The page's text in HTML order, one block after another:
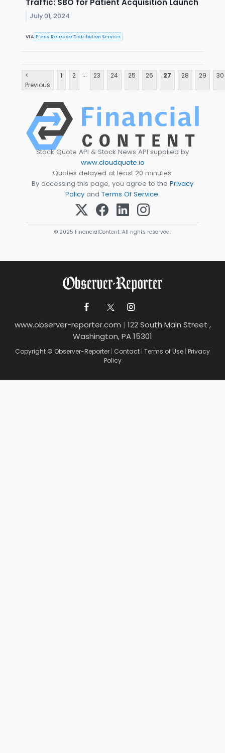
Traffic: SBO for Patient Acquisition Launch
July 01, 2024
VIA Press Release Distribution Service
<
Previous
1 2 ... 23 24 25 26 27 28 29 30
Stock Quote API & Stock News API supplied by
www.cloudquote.io
Quotes delayed at least 20 minutes.
By accessing this page, you agree to the Privacy
Policy and Terms Of Service.
© 2025 FinancialContent. All rights reserved.
www.observer-reporter.com | 122 South Main Street ,
Washington, PA 15301
Copyright © Observer-Reporter | Contact | Terms of Use | Privacy
Policy